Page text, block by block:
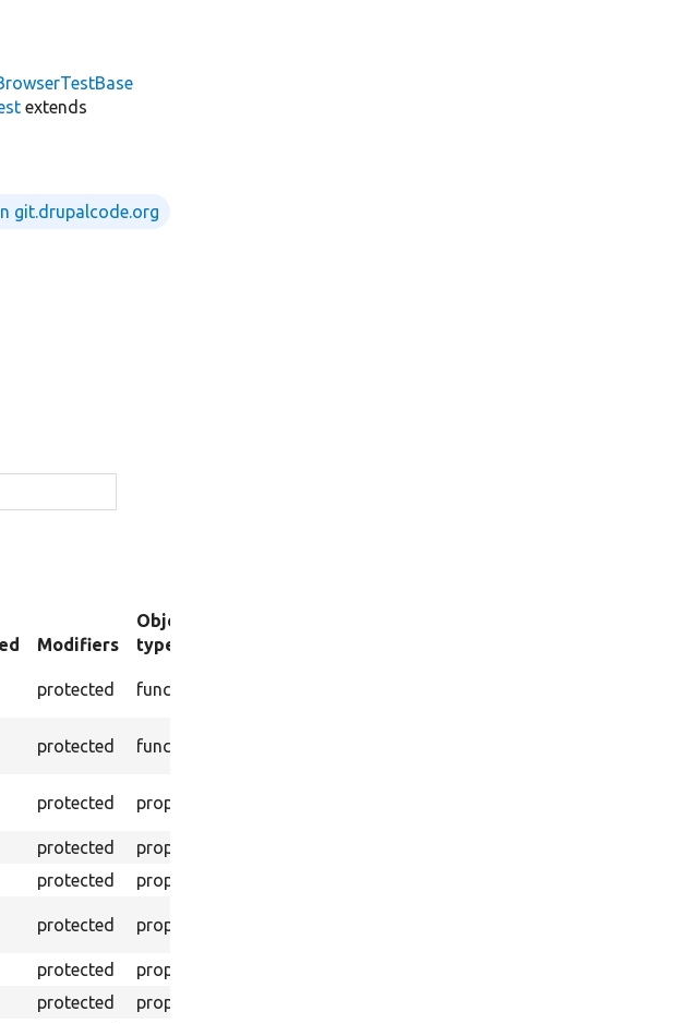
extends
git.drupalcode.org
Modifiers
Object
type
protected function
protected function
protected property
protected property
protected property
protected property
protected property
protected property